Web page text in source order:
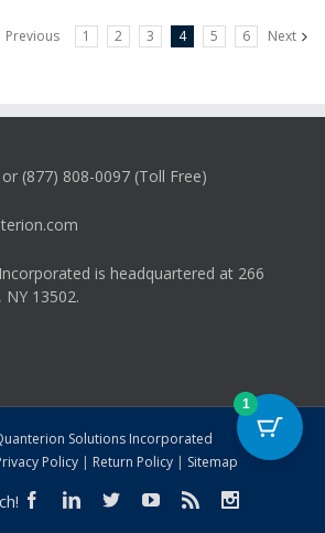
Previous 1 2 3 4 5 6 Next
(877) 808-0097 (Toll Free)
is headquartered at 266
13502.
Solutions Incorporated
Policy | Return Policy | Sitemap
1